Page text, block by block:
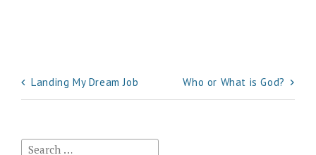
Post
navigation
Landing My Dream Job Who or What is God?
Search